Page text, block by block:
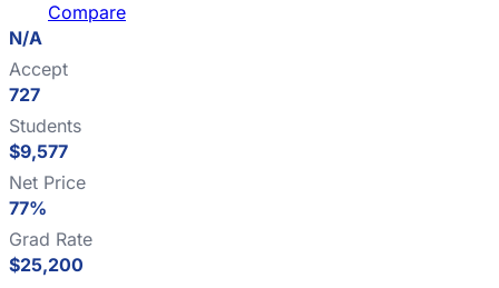
Compare
N/A
Accept
727
Students
$9,577
Net Price
77%
Grad Rate
$25,200